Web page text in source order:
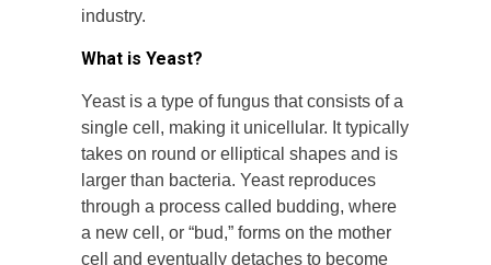
industry.
What is Yeast?
Yeast is a type of fungus that consists of a
single cell, making it unicellular. It typically
takes on round or elliptical shapes and is
larger than bacteria. Yeast reproduces
through a process called budding, where
a new cell, or “bud,” forms on the mother
cell and eventually detaches to become